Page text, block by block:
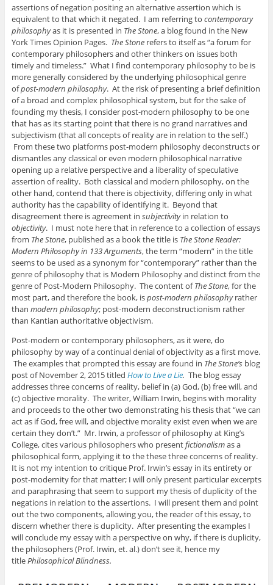
assertions of negation positing an alternative assertion which is
equivalent to that which it negated. I am referring to contemporary
philosophyas it is presented in The Stone, a blog found in the New
York Times Opinion Pages. The Stonerefers to itself as “a forum for
contemporary philosophers and other thinkers on issues both
timely and timeless.” What I find contemporary philosophy to be is
more generally considered by the underlying philosophical genre
ofpost-modern philosophy. At the risk of presenting a brief definition
of a broad and complex philosophical system, but for the sake of
founding my thesis, I consider post-modern philosophy to be one
that has as its starting point that there is no grand narratives and
subjectivism (that all concepts of reality are in relation to the self.)
From these two platforms post-modern philosophy deconstructs or
dismantles any classical or even modern philosophical narrative
opening up a relative perspective and a liberality of speculative
assertion of reality. Both classical and modern philosophy, on the
other hand, contend that there is objectivity, differing only in what
authority has the capability of identifying it. Beyond that
disagreement there is agreement in subjectivityin relation to
objectivity. I must note here that in reference to a collection of essays
from The Stone, published as a book the title is The Stone Reader:
Modern Philosophy in 133 Arguments, the term “modern” in the title
seems to be used as a synonym for “contemporary” rather than the
genre of philosophy that is Modern Philosophy and distinct from the
genre of Post-Modern Philosophy. The content ofThe Stone, for the
most part, and therefore the book, ispost-modern philosophyrather
than modern philosophy; post-modern deconstructionism rather
than Kantian authoritative objectivism.
Post-modern or contemporary philosophers, as it were, do
philosophy by way of a continual denial of objectivity as a first move.
The examples that prompted this essay are found in The Stone’sblog
post of November 2, 2015 titled How to Live a Lie. The blog essay
addresses three concerns of reality, belief in (a) God, (b) free will, and
(c) objective morality. The writer, William Irwin, begins with morality
and proceeds to the other two demonstrating his thesis that “we can
act as if God, free will, and objective morality exist even when we are
certain they don’t.” Mr. Irwin, a professor of philosophy at King’s
College, cites various philosophers who presentfictionalismas a
philosophical form, applying it to the these three concerns of reality.
It is not my intention to critique Prof. Irwin’s essay in its entirety or
post-modernity for that matter; I will only present particular excerpts
and paraphrasing that seem to support my thesis of duplicity of the
negations in relation to the assertions. I will present them and point
out the two components, allowing you, the reader of this essay, to
discern whether there is duplicity. After presenting the examples I
will conclude my essay with a perspective on why, if there is duplicity,
the philosophers (Prof. Irwin, et. al.) don’t see it, hence my
titlePhilosophical Blindness.